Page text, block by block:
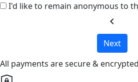
I'd like to remain anonymous to
chevron_left
Next
All payments are secure & encrypted